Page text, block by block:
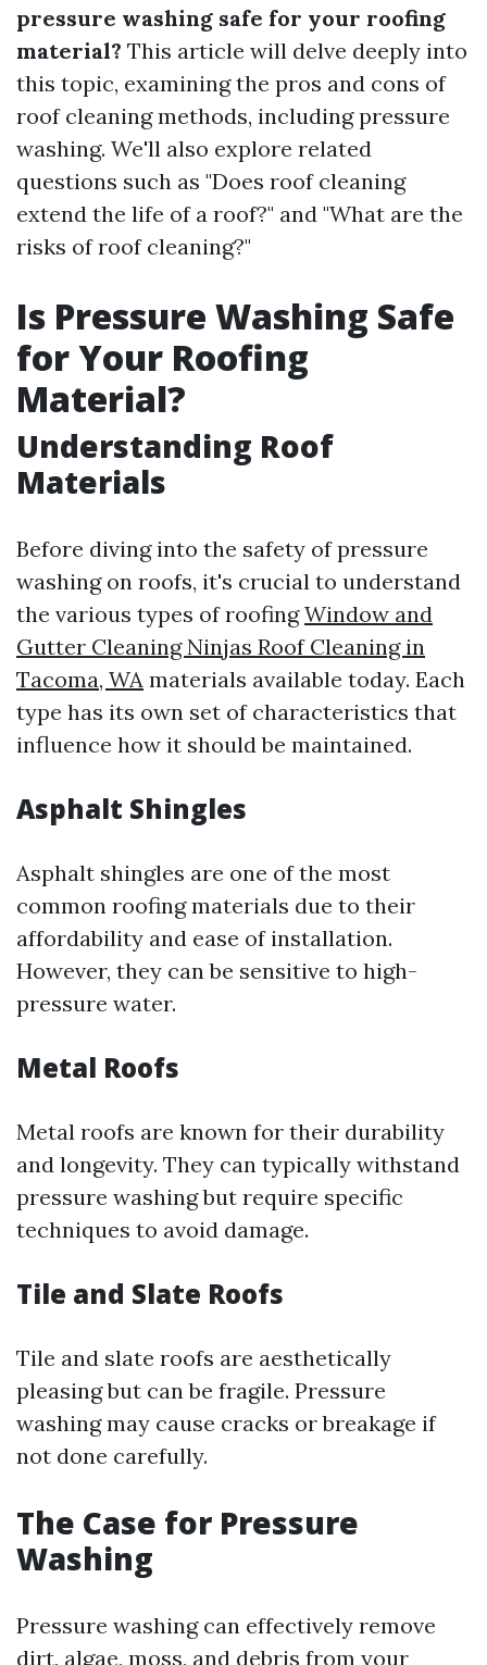
pressure washing safe for your roofing
material? This article will delve deeply into
this topic, examining the pros and cons of
roof cleaning methods, including pressure
washing. We'll also explore related
questions such as "Does roof cleaning
extend the life of a roof?" and "What are the
risks of roof cleaning?"
Is Pressure Washing Safe
for Your Roofing
Material?
Understanding Roof
Materials
Before diving into the safety of pressure
washing on roofs, it's crucial to understand
the various types of roofingWindow and
Gutter Cleaning Ninjas Roof Cleaning in
Tacoma, WA materials available today. Each
type has its own set of characteristics that
influence how it should be maintained.
Asphalt Shingles
Asphalt shingles are one of the most
common roofing materials due to their
affordability and ease of installation.
However, they can be sensitive to high-
pressure water.
Metal Roofs
Metal roofs are known for their durability
and longevity. They can typically withstand
pressure washing but require specific
techniques to avoid damage.
Tile and Slate Roofs
Tile and slate roofs are aesthetically
pleasing but can be fragile. Pressure
washing may cause cracks or breakage if
not done carefully.
The Case for Pressure
Washing
Pressure washing can effectively remove
dirt, algae, moss, and debris from your